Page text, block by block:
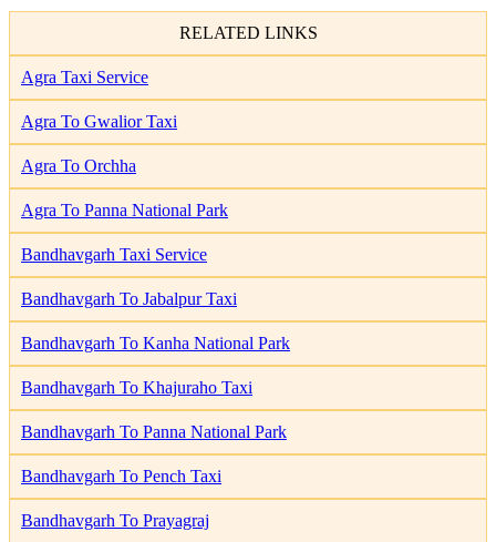
RELATED LINKS
Agra Taxi Service
Agra To Gwalior Taxi
Agra To Orchha
Agra To Panna National Park
Bandhavgarh Taxi Service
Bandhavgarh To Jabalpur Taxi
Bandhavgarh To Kanha National Park
Bandhavgarh To Khajuraho Taxi
Bandhavgarh To Panna National Park
Bandhavgarh To Pench Taxi
Bandhavgarh To Prayagraj